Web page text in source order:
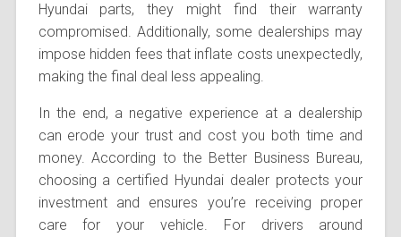
Hyundai parts, they might find their warranty
compromised. Additionally, some dealerships may
impose hidden fees that inflate costs unexpectedly,
making the final deal less appealing.
In the end, a negative experience at a dealership
can erode your trust and cost you both time and
money. According to the Better Business Bureau,
choosing a certified Hyundai dealer protects your
investment and ensures you’re receiving proper
care for your vehicle. For drivers around